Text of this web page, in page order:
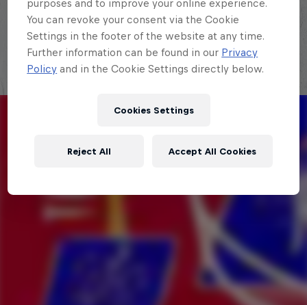
Explora la Galaxia de Red Bull Batalla
purposes and to improve your online experience.
You can revoke your consent via the Cookie
Settings in the footer of the website at any time.
Further information can be found in our Privacy
Policy and in the Cookie Settings directly below.
Cookies Settings
Reject All Accept All Cookies